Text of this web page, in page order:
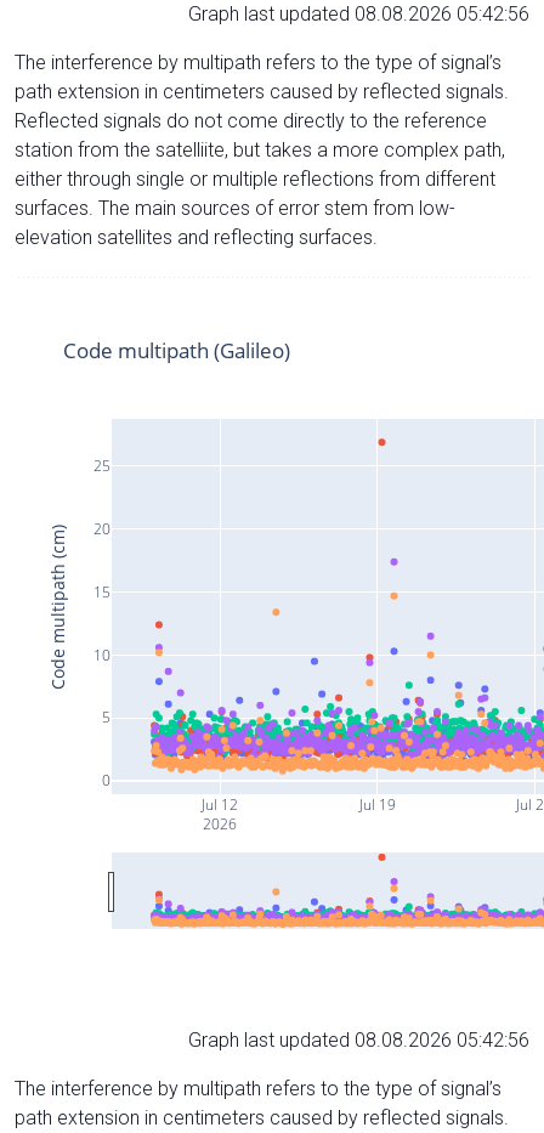
Graph last updated 08.08.2026 05:42:56
The interference by multipath refers to the type of signal’s
path extension in centimeters caused by reflected signals.
Reflected signals do not come directly to the reference
station from the satelliite, but takes a more complex path,
either through single or multiple reflections from different
surfaces. The main sources of error stem from low-
elevation satellites and reflecting surfaces.
Jul 12
2026
Jul 19 Jul
0
5
10
15
20
25
Code multipath (Galileo)
Code multipath (cm)
Graph last updated 08.08.2026 05:42:56
The interference by multipath refers to the type of signal’s
path extension in centimeters caused by reflected signals.